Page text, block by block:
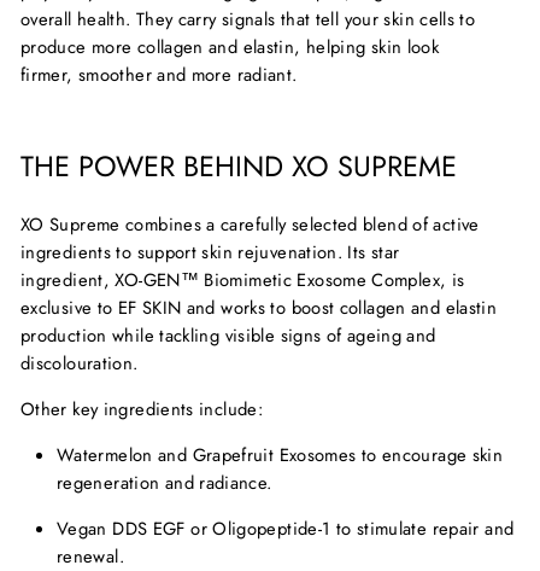
overall health. They carry signals that tell your skin cells to
produce more collagen and elastin, helping skin look
firmer, smootherand more radiant.
THE POWER BEHIND XO SUPREME
XO Supreme combines a carefully selected blend of active
ingredients to support skin rejuvenation. Its star
ingredient, XO-GEN™ Biomimetic Exosome Complex, is
exclusive to EF SKIN and works to boost collagen and elastin
production while tackling visible signs of ageing and
discolouration.
Other key ingredients include:
Watermelon and Grapefruit Exosomes to encourage skin
regeneration and radiance.
Vegan DDS EGF or Oligopeptide-1 to stimulate repair and
renewal.